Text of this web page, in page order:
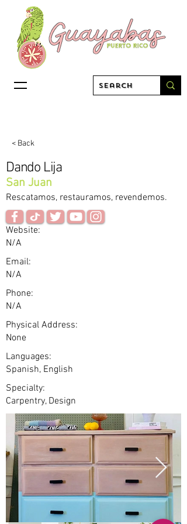
< Back
Dando Lija
San Juan
Rescatamos, restauramos, revendemos.
Website:
N/A
Email:
N/A
Phone:
N/A
Physical Address:
None
Languages:
Spanish, English
Specialty:
Carpentry, Design